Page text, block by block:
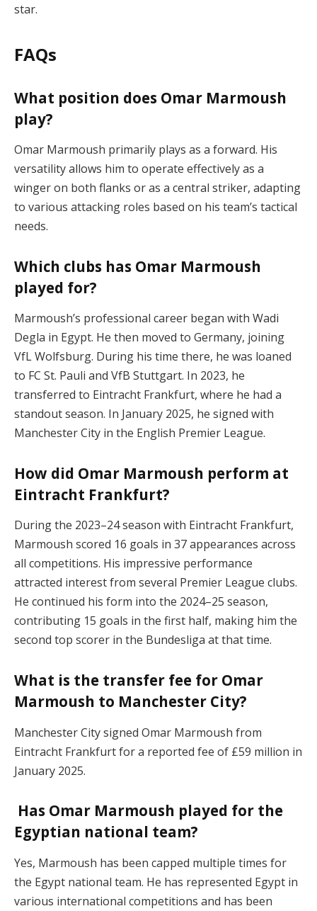
star.
FAQs
What position does Omar Marmoush
play?
Omar Marmoush primarily plays as a forward. His
versatility allows him to operate effectively as a
winger on both flanks or as a central striker, adapting
to various attacking roles based on his team’s tactical
needs.
Which clubs has Omar Marmoush
played for?
Marmoush’s professional career began with Wadi
Degla in Egypt. He then moved to Germany, joining
VfL Wolfsburg. During his time there, he was loaned
to FC St. Pauli and VfB Stuttgart. In 2023, he
transferred to Eintracht Frankfurt, where he had a
standout season. In January 2025, he signed with
Manchester City in the English Premier League.
How did Omar Marmoush perform at
Eintracht Frankfurt?
During the 2023–24 season with Eintracht Frankfurt,
Marmoush scored 16 goals in 37 appearances across
all competitions. His impressive performance
attracted interest from several Premier League clubs.
He continued his form into the 2024–25 season,
contributing 15 goals in the first half, making him the
second top scorer in the Bundesliga at that time.
What is the transfer fee for Omar
Marmoush to Manchester City?
Manchester City signed Omar Marmoush from
Eintracht Frankfurt for a reported fee of £59 million in
January 2025.
Has Omar Marmoush played for the
Egyptian national team?
Yes, Marmoush has been capped multiple times for
the Egypt national team. He has represented Egypt in
various international competitions and has been